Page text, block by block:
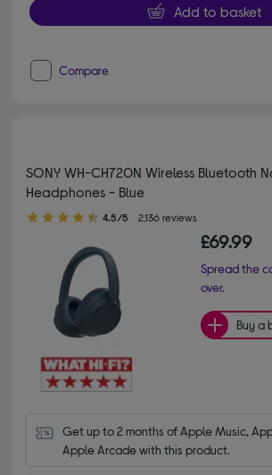
Add to basket
Compare
SONY WH-CH720N Wireless Bluetooth
Headphones - Blue
4.50 out of 5 stars
4.5/5 2,136 reviews
£69.99
Spread the
over.
Buy a
Get up to 2 months of Apple Music,
Apple Arcade with this product.